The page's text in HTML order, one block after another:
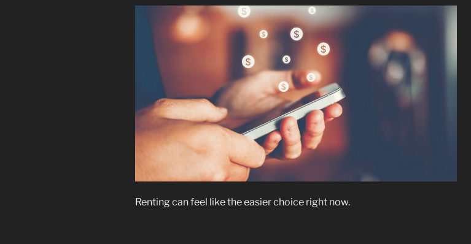
Renting can feel like the easier choice right now.